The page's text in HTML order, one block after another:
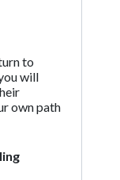
to
will
own path